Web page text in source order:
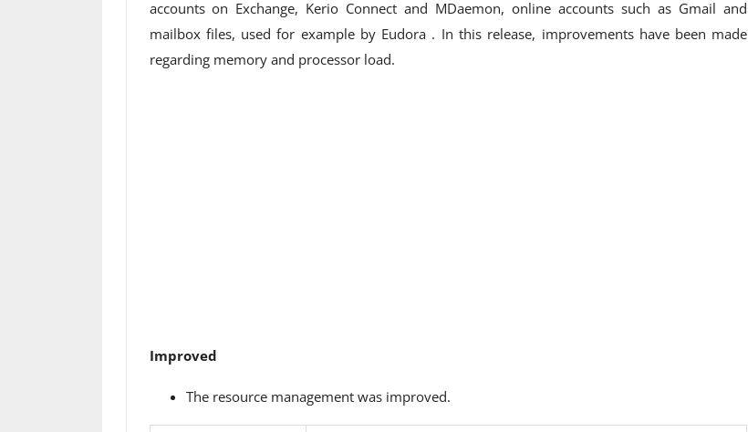
accounts on Exchange, Kerio Connect and MDaemon, online accounts such as Gmail and
mailbox files, used for example by Eudora . In this release, improvements have been made
regarding memory and processor load.
Improved
The resource management was improved.